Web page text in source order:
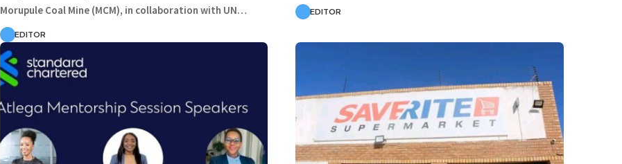
Morupule Coal Mine (MCM), in collaboration with UN…
EDITOR
EDITOR